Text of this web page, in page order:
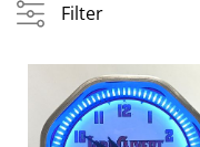
Filter